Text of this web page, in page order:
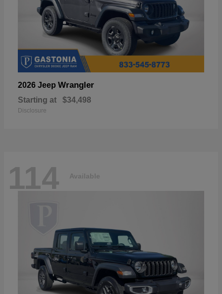
2026 Jeep Wrangler
Starting at $34,498
Disclosure
114 Available